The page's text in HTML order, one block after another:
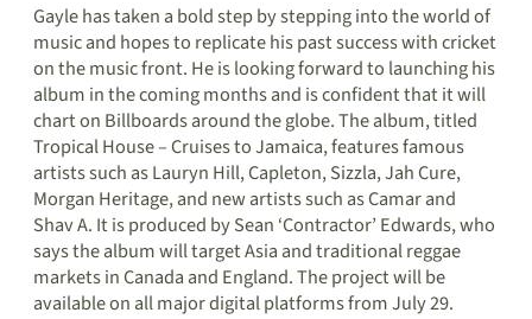
Gayle has taken a bold step by stepping into the world of
music and hopes to replicate his past success with cricket
on the music front. He is looking forward to launching his
album in the coming months and is confident that it will
chart on Billboards around the globe. The album, titled
Tropical House – Cruises to Jamaica, features famous
artists such as Lauryn Hill, Capleton, Sizzla, Jah Cure,
Morgan Heritage, and new artists such as Camar and
Shav A. It is produced by Sean ‘Contractor’ Edwards, who
says the album will target Asia and traditional reggae
markets in Canada and England. The project will be
available on all major digital platforms from July 29.